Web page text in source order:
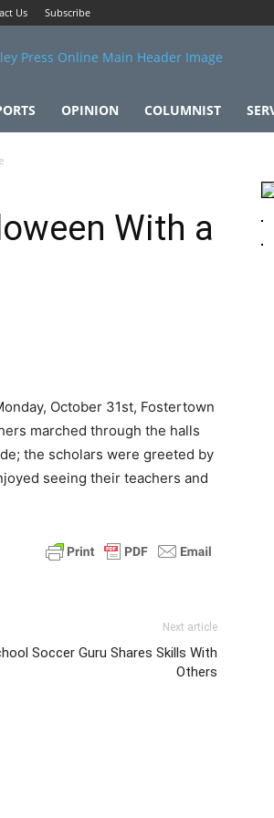
Us Subscribe
OPINION COLUMNIST
With a
October 31st, Fostertown
marched through the halls
the scholars were greeted by
seeing their teachers and
Next article
Soccer Guru Shares Skills With
Others